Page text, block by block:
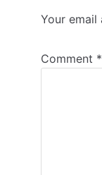
Your email
Comment *